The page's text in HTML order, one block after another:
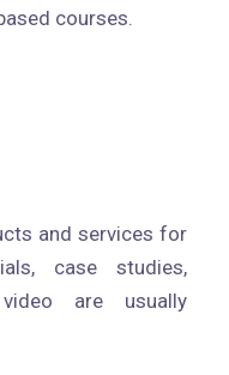
courses.
and services for
case studies,
are usually